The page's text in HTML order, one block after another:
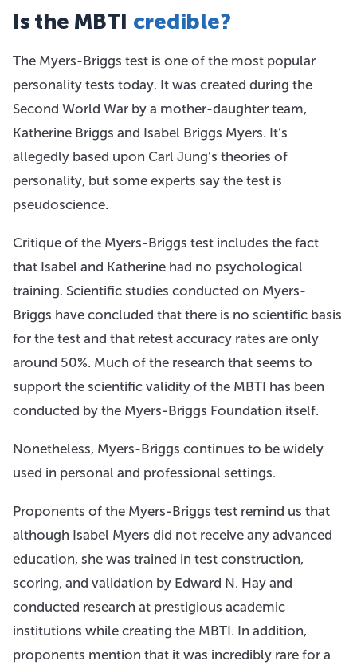
Is the MBTI credible?
The Myers-Briggs test is one of the most popular
personality tests today. It was created during the
Second World War by a mother-daughter team,
Katherine Briggs and Isabel Briggs Myers. It’s
allegedly based upon Carl Jung’s theories of
personality, but some experts say the test is
pseudoscience.
Critique of the Myers-Briggs test includes the fact
that Isabel and Katherine had no psychological
training. Scientific studies conducted on Myers-
Briggs have concluded that there is no scientific basis
for the test and that retest accuracy rates are only
around 50%. Much of the research that seems to
support the scientific validity of the MBTI has been
conducted by the Myers-Briggs Foundation itself.
Nonetheless, Myers-Briggs continues to be widely
used in personal and professional settings.
Proponents of the Myers-Briggs test remind us that
although Isabel Myers did not receive any advanced
education, she was trained in test construction,
scoring, and validation by Edward N. Hay and
conducted research at prestigious academic
institutions while creating the MBTI. In addition,
proponents mention that it was incredibly rare for a